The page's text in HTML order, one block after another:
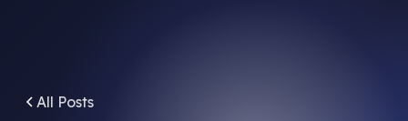
All Posts